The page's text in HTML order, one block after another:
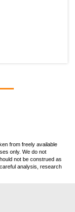
from freely available
only. We do not
not be construed as
analysis, research